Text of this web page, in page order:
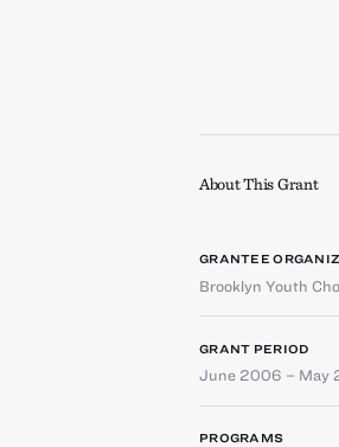
About This Grant
GRANTEE
Brooklyn Youth
GRANT PERIOD
June 2006 – May
PROGRAMS